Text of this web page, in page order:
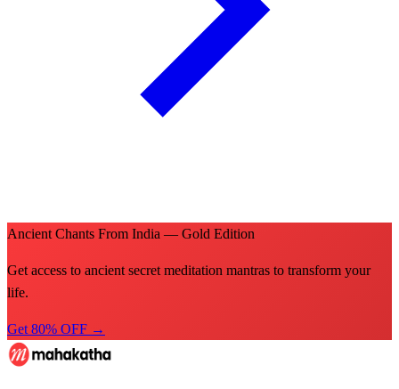
Ancient Chants From India — Gold Edition
Get access to ancient secret meditation mantras to transform your
life.
Get 80% OFF →